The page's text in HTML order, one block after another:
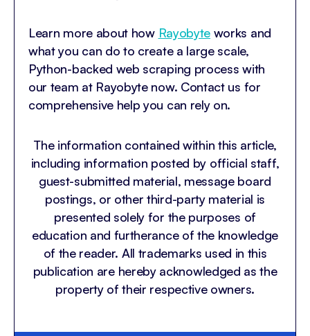
Learn more about how Rayobyte works and
what you can do to create a large scale,
Python-backed web scraping process with
our team at Rayobyte now. Contact us for
comprehensive help you can rely on.
The information contained within this article,
including information posted by official staff,
guest-submitted material, message board
postings, or other third-party material is
presented solely for the purposes of
education and furtherance of the knowledge
of the reader. All trademarks used in this
publication are hereby acknowledged as the
property of their respective owners.